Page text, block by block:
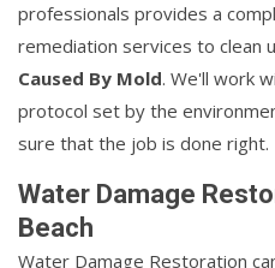
professionals provides a
remediation services to clean
Caused By Mold. We'll work
protocol set by the
sure that the job is done right.
Water Damage
Beach
Water Damage Restoration